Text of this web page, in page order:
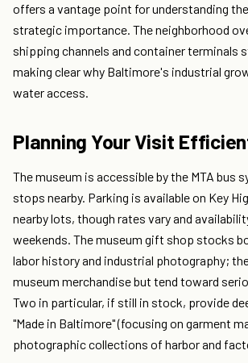
offers a vantage point for understanding
strategic importance. The neighborhood
shipping channels and container terminals
making clear why Baltimore's industrial
water access.
Planning Your Visit
The museum is accessible by the MTA bus
stops nearby. Parking is available on Key
nearby lots, though rates vary and
weekends. The museum gift shop stocks
labor history and industrial photography;
museum merchandise but tend toward
Two in particular, if still in stock, provide
"Made in Baltimore" (focusing on garment
photographic collections of harbor and